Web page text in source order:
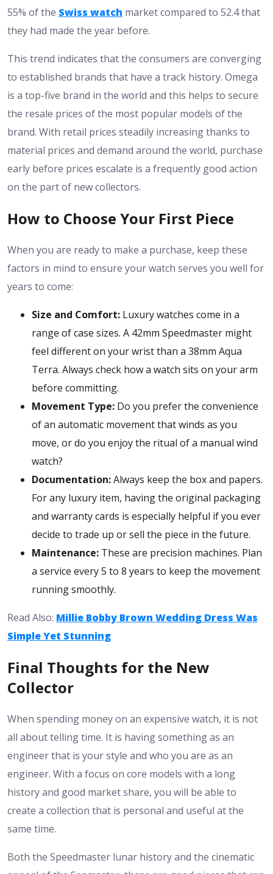
55% of the Swiss watch market compared to 52.4 that
they had made the year before.
This trend indicates that the consumers are converging
to established brands that have a track history. Omega
is a top-five brand in the world and this helps to secure
the resale prices of the most popular models of the
brand. With retail prices steadily increasing thanks to
material prices and demand around the world, purchase
early before prices escalate is a frequently good action
on the part of new collectors.
How to Choose Your First Piece
When you are ready to make a purchase, keep these
factors in mind to ensure your watch serves you well for
years to come:
Size and Comfort: Luxury watches come in a
range of case sizes. A 42mm Speedmaster might
feel different on your wrist than a 38mm Aqua
Terra. Always check how a watch sits on your arm
before committing.
Movement Type: Do you prefer the convenience
of an automatic movement that winds as you
move, or do you enjoy the ritual of a manual wind
watch?
Documentation:Always keep the box and papers.
For any luxury item, having the original packaging
and warranty cards is especially helpful if you ever
decide to trade up or sell the piece in the future.
Maintenance: These are precision machines. Plan
a service every 5 to 8 years to keep the movement
running smoothly.
Read Also: Millie Bobby Brown Wedding Dress Was
Simple Yet Stunning
Final Thoughts for the New
Collector
When spending money on an expensive watch, it is not
all about telling time. It is having something as an
engineer that is your style and who you are as an
engineer. With a focus on core models with a long
history and good market share, you will be able to
create a collection that is personal and useful at the
same time.
Both the Speedmaster lunar history and the cinematic